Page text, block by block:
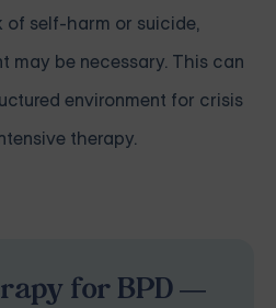
of self-harm or suicide,
may be necessary. This can
environment for crisis
therapy.
for BPD —